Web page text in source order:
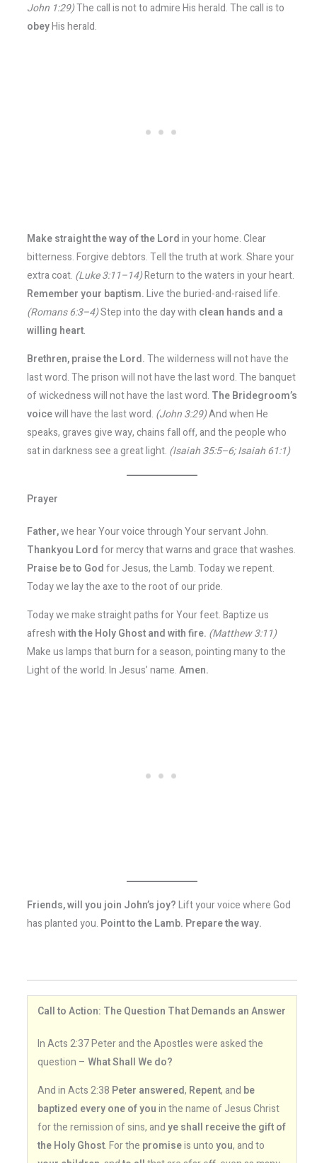
John 1:29)The call is not to admire His herald. The call is to
obeyHis herald.
Make straight the way of the Lordin your home. Clear
bitterness. Forgive debtors. Tell the truth at work. Share your
extra coat. (Luke 3:11–14)Return to the waters in your heart.
Remember your baptism.Live the buried-and-raised life.
(Romans 6:3–4)Step into the day with clean hands and a
willing heart.
Brethren, praise the Lord.The wilderness will not have the
last word. The prison will not have the last word. The banquet
of wickedness will not have the last word. The Bridegroom’s
voicewill have the last word. (John 3:29)And when He
speaks, graves give way, chains fall off, and the people who
sat in darkness see a great light. (Isaiah 35:5–6; Isaiah 61:1)
Prayer
Father,we hear Your voice through Your servant John.
Thankyou Lordfor mercy that warns and grace that washes.
Praise be to Godfor Jesus, the Lamb. Today we repent.
Today we lay the axe to the root of our pride.
Today we make straight paths for Your feet. Baptize us
afreshwith the Holy Ghost and with fire. (Matthew 3:11)
Make us lamps that burn for a season, pointing many to the
Light of the world. In Jesus’ name.Amen.
Friends, will you join John’s joy?Lift your voice where God
has planted you. Point to the Lamb. Prepare the way.
Call to Action: The Question That Demands an Answer
In Acts 2:37 Peter and the Apostles were asked the
question – What Shall We do?
And in Acts 2:38 Peter answered, Repent, and be
baptized every one of youin the name of Jesus Christ
for the remission of sins, andye shall receive the gift of
the Holy Ghost. For the promiseis untoyou, and to